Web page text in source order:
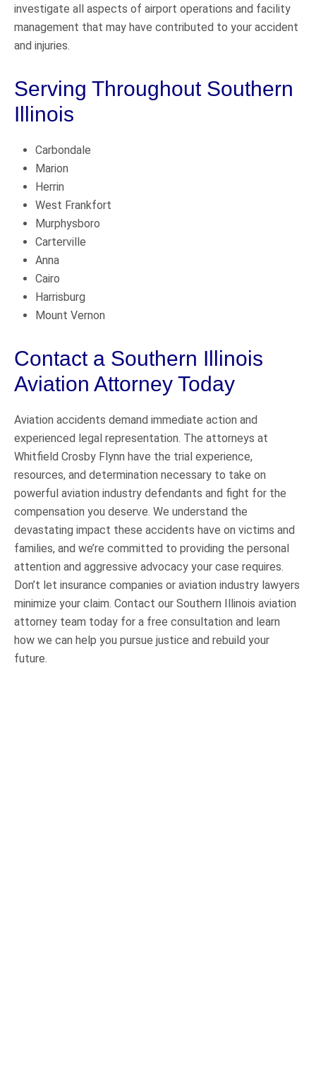
investigate all aspects of airport operations and facility
management that may have contributed to your accident
and injuries.
Serving Throughout Southern
Illinois
Carbondale
Marion
Herrin
West Frankfort
Murphysboro
Carterville
Anna
Cairo
Harrisburg
Mount Vernon
Contact a Southern Illinois
Aviation Attorney Today
Aviation accidents demand immediate action and
experienced legal representation. The attorneys at
Whitfield Crosby Flynn have the trial experience,
resources, and determination necessary to take on
powerful aviation industry defendants and fight for the
compensation you deserve. We understand the
devastating impact these accidents have on victims and
families, and we’re committed to providing the personal
attention and aggressive advocacy your case requires.
Don’t let insurance companies or aviation industry lawyers
minimize your claim. Contact our Southern Illinois aviation
attorney team today for a free consultation and learn
how we can help you pursue justice and rebuild your
future.